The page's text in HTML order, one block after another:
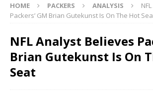
HOME PACKERS ANALYSIS
Packers’ GM Brian Gutekunst Is On The Hot
NFL Analyst Believes
Brian Gutekunst Is On
Seat